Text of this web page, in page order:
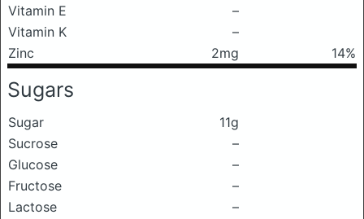
Vitamin E
–
Vitamin K
–
Zinc
2mg 14%
Sugars
Sugar
11g
Sucrose
–
Glucose
–
Fructose
–
Lactose
–